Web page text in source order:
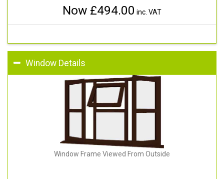
Now £494.00 inc. VAT
Window Details
Window Frame Viewed From Outside